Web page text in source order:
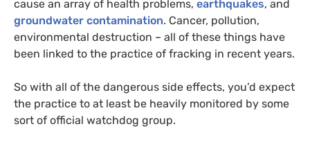
cause an array of health problems, earthquakes, and
groundwater contamination. Cancer, pollution,
environmental destruction – all of these things have
been linked to the practice of fracking in recent years.
So with all of the dangerous side effects, you’d expect
the practice to at least be heavily monitored by some
sort of official watchdog group.